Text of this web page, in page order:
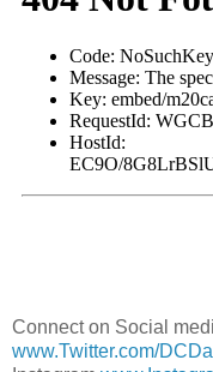
Connect on Social
www.Twitter.com/